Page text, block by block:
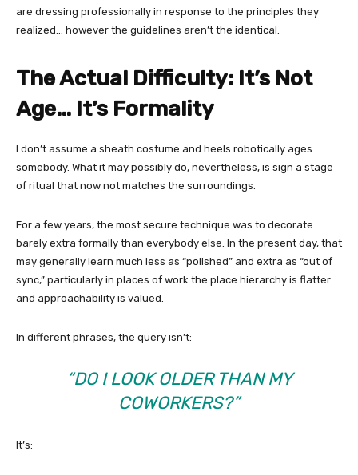
are dressing professionally in response to the principles they
realized… however the guidelines aren’t the identical.
The Actual Difficulty: It’s Not
Age… It’s Formality
I don’t assume a sheath costume and heels robotically ages
somebody. What it may possibly do, nevertheless, is sign a stage
of ritual that now not matches the surroundings.
For a few years, the most secure technique was to decorate
barely extra formally than everybody else. In the present day, that
may generally learn much less as “polished” and extra as “out of
sync,” particularly in places of work the place hierarchy is flatter
and approachability is valued.
In different phrases, the query isn’t:
“DO I LOOK OLDER THAN MY
COWORKERS?”
It’s: